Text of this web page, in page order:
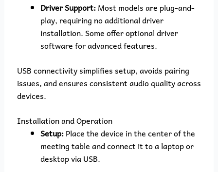
Driver Support:Most models are plug-and-
play, requiring no additional driver
installation. Some offer optional driver
software for advanced features.
USB connectivity simplifies setup, avoids pairing
issues, and ensures consistent audio quality across
devices.
Installation and Operation
Setup:Place the device in the center of the
meeting table and connect it to a laptop or
desktop via USB.